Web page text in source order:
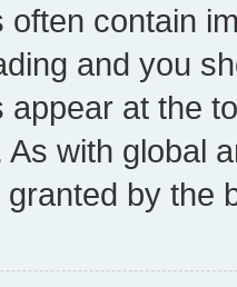
often contain
and you
appear at the
with global
by the